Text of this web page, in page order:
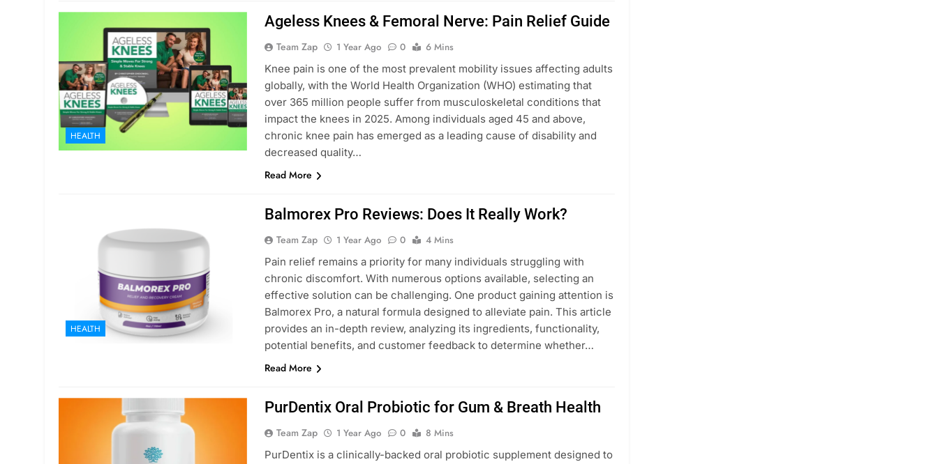
HEALTH
Ageless Knees & Femoral Nerve: Pain Relief Guide
Team Zap 1 Year Ago 0
6 Mins
Knee pain is one of the most prevalent mobility issues affecting adults
globally, with the World Health Organization (WHO) estimating that
over 365 million people suffer from musculoskeletal conditions that
impact the knees in 2025. Among individuals aged 45 and above,
chronic knee pain has emerged as a leading cause of disability and
decreased quality…
Read More
HEALTH
Balmorex Pro Reviews: Does It Really Work?
Team Zap 1 Year Ago 0
4 Mins
Pain relief remains a priority for many individuals struggling with
chronic discomfort. With numerous options available, selecting an
effective solution can be challenging. One product gaining attention is
Balmorex Pro, a natural formula designed to alleviate pain. This article
provides an in-depth review, analyzing its ingredients, functionality,
potential benefits, and customer feedback to determine whether…
Read More
PurDentix Oral Probiotic for Gum & Breath Health
Team Zap 1 Year Ago 0
8 Mins
PurDentix is a clinically-backed oral probiotic supplement designed to